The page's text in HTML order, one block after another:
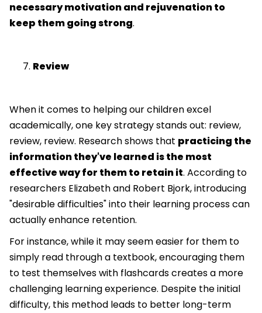
necessary motivation and rejuvenation to
keep them going strong.
Review
When it comes to helping our children excel
academically, one key strategy stands out: review,
review, review. Research shows that practicing the
information they've learned is the most
effective way for them to retain it. According to
researchers Elizabeth and Robert Bjork, introducing
"desirable difficulties" into their learning process can
actually enhance retention.
For instance, while it may seem easier for them to
simply read through a textbook, encouraging them
to test themselves with flashcards creates a more
challenging learning experience. Despite the initial
difficulty, this method leads to better long-term